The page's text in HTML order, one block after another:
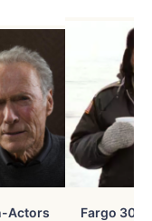
Actors Fargo 30